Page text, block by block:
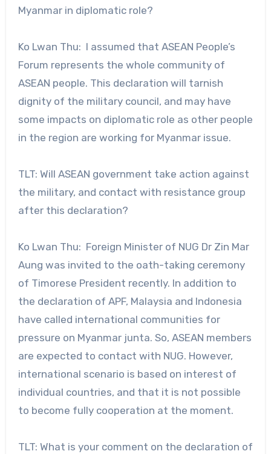
Myanmar in diplomatic role?
Ko Lwan Thu: I assumed that ASEAN People’s
Forum represents the whole community of
ASEAN people. This declaration will tarnish
dignity of the military council, and may have
some impacts on diplomatic role as other people
in the region are working for Myanmar issue.
TLT: Will ASEAN government take action against
the military, and contact with resistance group
after this declaration?
Ko Lwan Thu: Foreign Minister of NUG Dr Zin Mar
Aung was invited to the oath-taking ceremony
of Timorese President recently. In addition to
the declaration of APF, Malaysia and Indonesia
have called international communities for
pressure on Myanmar junta. So, ASEAN members
are expected to contact with NUG. However,
international scenario is based on interest of
individual countries, and that it is not possible
to become fully cooperation at the moment.
TLT: What is your comment on the declaration of